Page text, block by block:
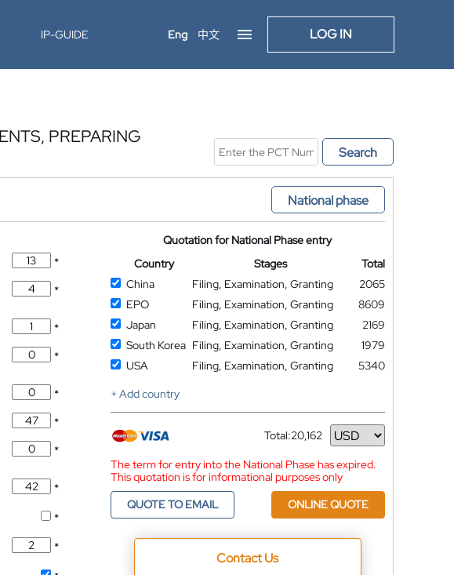
IP-GUIDE Eng 中文 LOG IN
PREPARING
Search
National phase
*
*
*
*
*
*
*
*
*
*
Quotation for National Phase entry
Country
Stages
Total
China
Filing, Examination, Granting
2065
EPO
Filing, Examination, Granting
8609
Japan
Filing, Examination, Granting
2169
South Korea Filing, Examination, Granting
1979
USA
Filing, Examination, Granting
5340
+ Add country
Total:20,162
Currency
The term for entry into the National Phase has expired.
This quotation is for informational purposes only
QUOTE TO EMAIL
ONLINE QUOTE
Contact Us